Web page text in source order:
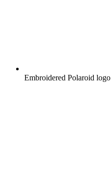
Embroidered Polaroid logo